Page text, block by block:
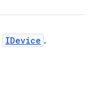
IDevice .